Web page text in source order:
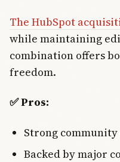
The HubSpot
while maintaining
combination offers
freedom.
✅ Pros:
Strong
Backed by major